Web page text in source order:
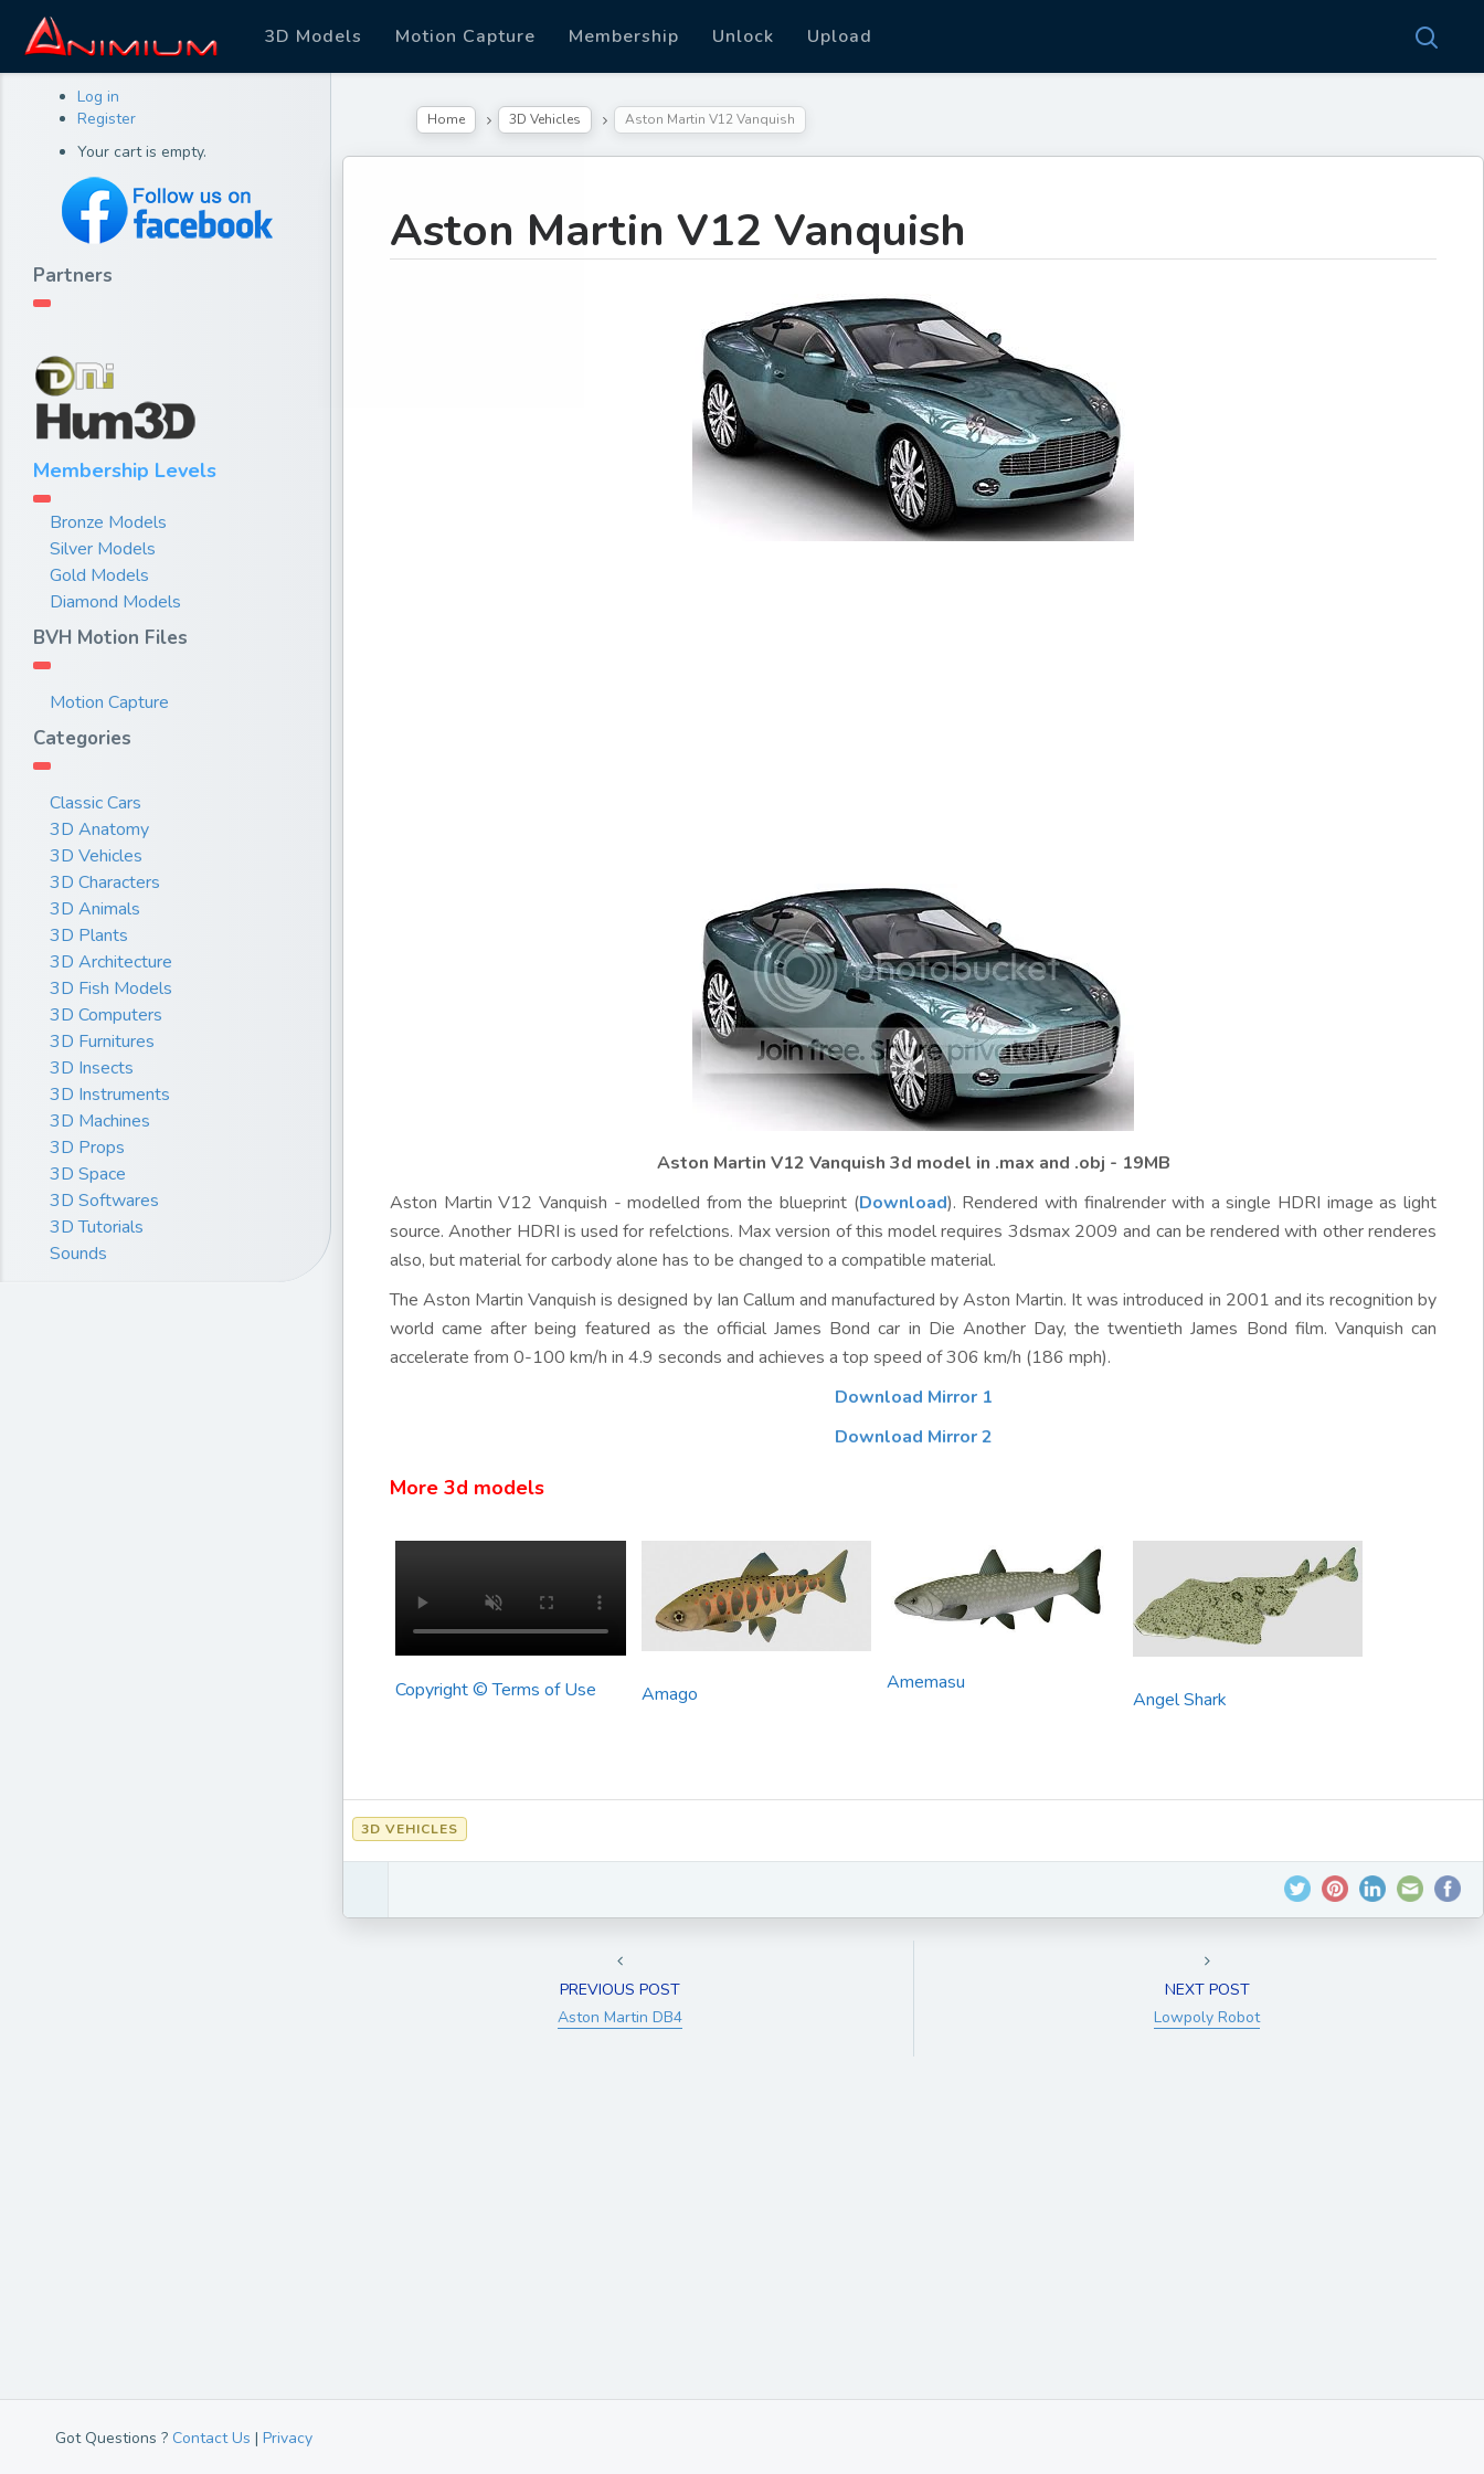
3D Models Motion Capture Membership Unlock Upload
Log in
Register
Your cart is empty.
Partners
Membership Levels
Bronze Models
Silver Models
Gold Models
Diamond Models
BVH Motion Files
Motion Capture
Categories
Classic Cars
3D Anatomy
3D Vehicles
3D Characters
3D Animals
3D Plants
3D Architecture
3D Fish Models
3D Computers
3D Furnitures
3D Insects
3D Instruments
3D Machines
3D Props
3D Space
3D Softwares
3D Tutorials
Sounds
Home 3D Vehicles Aston Martin V12 Vanquish
Aston Martin V12 Vanquish
Aston Martin V12 Vanquish 3d model in .max and .obj - 19MB
Aston Martin V12 Vanquish - modelled from the blueprint (Download). Rendered with finalrender with a single HDRI image as light
source. Another HDRI is used for refelctions. Max version of this model requires 3dsmax 2009 and can be rendered with other renderes
also, but material for carbody alone has to be changed to a compatible material.
The Aston Martin Vanquish is designed by Ian Callum and manufactured by Aston Martin. It was introduced in 2001 and its recognition by
world came after being featured as the official James Bond car in Die Another Day, the twentieth James Bond film. Vanquish can
accelerate from 0-100 km/h in 4.9 seconds and achieves a top speed of 306 km/h (186 mph).
Download Mirror 1
Download Mirror 2
More 3d models
Copyright © Terms of Use Amago Amemasu
Angel Shark
3D VEHICLES
PREVIOUS POST
Aston Martin DB4
NEXT POST
Lowpoly Robot
Got Questions ? Contact Us | Privacy